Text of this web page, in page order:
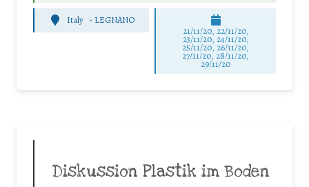
Italy - LEGNANO
21/11/20, 22/11/20,
23/11/20, 24/11/20,
25/11/20, 26/11/20,
27/11/20, 28/11/20,
29/11/20
Diskussion Plastik im Boden